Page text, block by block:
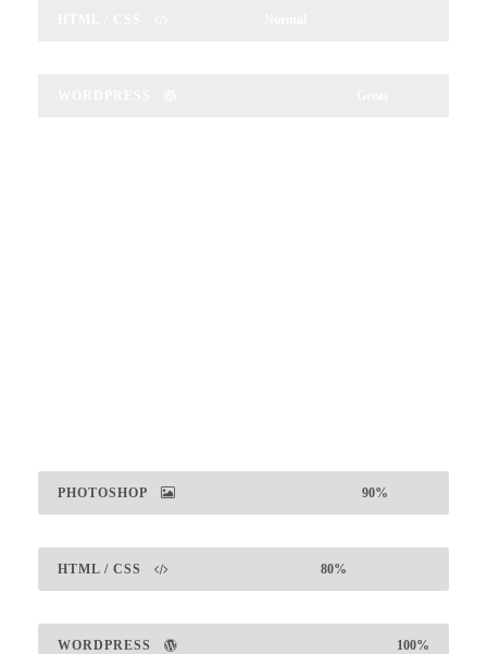
PHOTOSHOP 90%
HTML / CSS 80%
WORDPRESS 100%